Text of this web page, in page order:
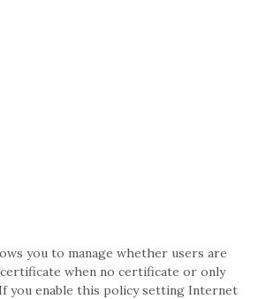
you to manage whether users are
when no certificate or only
you enable this policy setting Internet